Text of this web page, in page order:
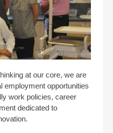
at our core, we are
employment opportunities
work policies, career
dedicated to